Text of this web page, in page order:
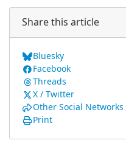
Share this article
Bluesky
Facebook
Threads
X / Twitter
Other Social Networks
Print